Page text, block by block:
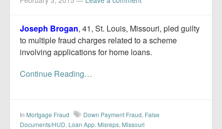
Joseph Brogan, 41, St. Louis, Missouri, pled guilty
to multiple fraud charges related to a scheme
involving applications for home loans.
Continue Reading…
In Mortgage Fraud Down Payment Fraud, False
Documents/HUD, Loan App. Misreps, Missouri